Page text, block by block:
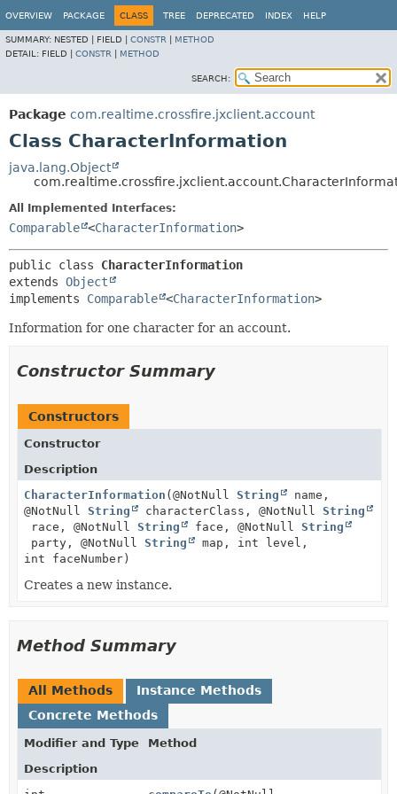
OVERVIEW PACKAGE CLASS TREE DEPRECATED INDEX HELP
SUMMARY: NESTED | FIELD | CONSTR
METHOD
DETAIL: FIELD | CONSTR METHOD
SEARCH:
Package com.realtime.crossfire.jxclient.account
Class CharacterInformation
java.lang.Object
All Implemented Interfaces:
Comparable <CharacterInformation>
public class CharacterInformation
extends Object
implements Comparable <CharacterInformation>
Information for one character for an account.
Constructor Summary
Constructors
Constructor
Description
CharacterInformation (@NotNull String
name,
@NotNull String characterClass, @NotNull String
race, @NotNull String face, @NotNull String
party, @NotNull String
map, int level,
int faceNumber)
Creates a new instance.
Method Summary
All Methods
Instance Methods
Concrete Methods
Modifier and Type
Method
Description